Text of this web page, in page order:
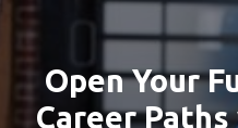
Open Your
Career